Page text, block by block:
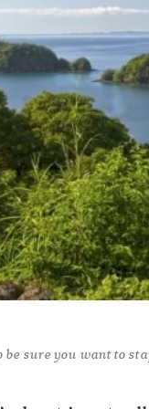
be sure you want to